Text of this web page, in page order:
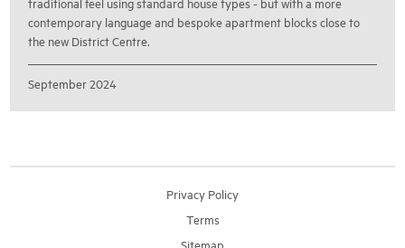
contemporary language and bespoke apartment blocks close to
the new District Centre.
September 2024
Privacy Policy
Terms